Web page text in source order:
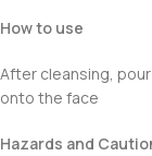
How to use
After cleansing,
onto the face
Hazards and